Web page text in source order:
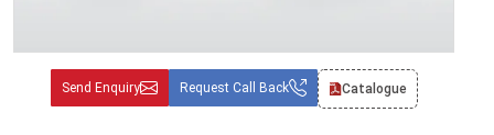
Send Enquiry Request Call Back Catalogue